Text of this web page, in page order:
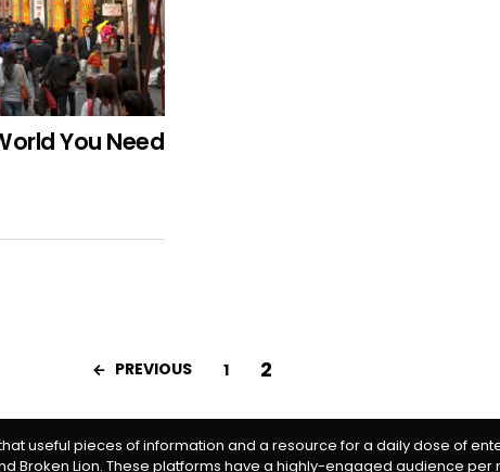
You Need
PREVIOUS 1 2
useful pieces of information and a resource for a daily dose of
Broken Lion. These platforms have a highly-engaged audience